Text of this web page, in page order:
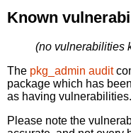
Known
(no vulnerabilities
The pkg_admin audit
package which has
as having vulnerabilities.
Please note the